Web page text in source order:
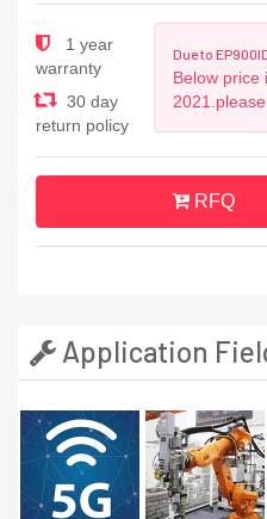
1 year
warranty
30 day
return policy
Due to
Below price
RFQ
Application